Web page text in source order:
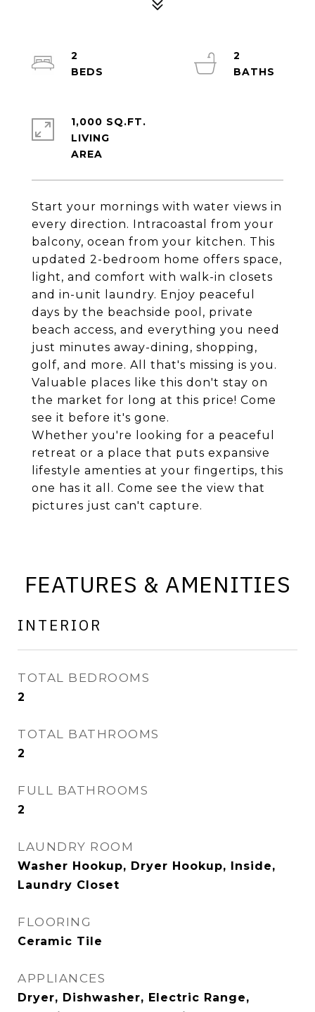
Start your mornings with water views in
every direction. Intracoastal from your
balcony, ocean from your kitchen. This
updated 2-bedroom home offers space,
light, and comfort with walk-in closets
and in-unit laundry. Enjoy peaceful
days by the beachside pool, private
beach access, and everything you need
just minutes away-dining, shopping,
golf, and more. All that's missing is you.
Valuable places like this don't stay on
the market for long at this price! Come
see it before it's gone.
Whether you're looking for a peaceful
retreat or a place that puts expansive
lifestyle amenties at your fingertips, this
one has it all. Come see the view that
pictures just can't capture.
2
2
1,000 SQ.FT.
LIVING
FEATURES & AMENITIES
INTERIOR
TOTAL BEDROOMS
2
TOTAL BATHROOMS
2
FULL BATHROOMS
2
LAUNDRY ROOM
Washer Hookup, Dryer Hookup, Inside,
Laundry Closet
FLOORING
Ceramic Tile
APPLIANCES
Dryer, Dishwasher, Electric Range,